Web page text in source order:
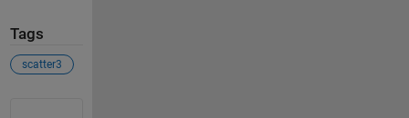
Tags
scatter3